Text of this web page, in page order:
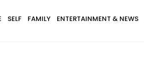
SELF FAMILY ENTERTAINMENT & NEWS